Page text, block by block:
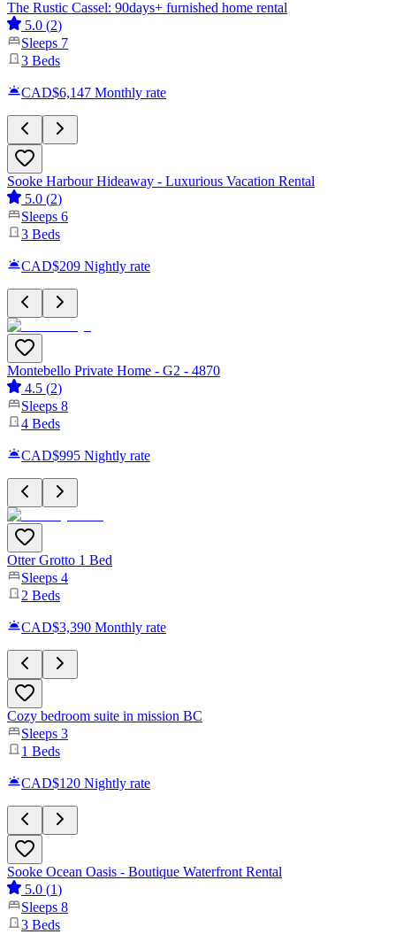
The Rustic Cassel: 90days+ furnished home rental
5.0 (2)
Sleeps 7
3 Beds
CAD$6,147 Monthly rate
Sooke Harbour Hideaway - Luxurious Vacation Rental
5.0 (2)
Sleeps 6
3 Beds
CAD$209 Nightly rate
Montebello Private Home - G2 - 4870
4.5 (2)
Sleeps 8
4 Beds
CAD$995 Nightly rate
Otter Grotto 1 Bed
Sleeps 4
2 Beds
CAD$3,390 Monthly rate
Cozy bedroom suite in mission BC
Sleeps 3
1 Beds
CAD$120 Nightly rate
Sooke Ocean Oasis - Boutique Waterfront Rental
5.0 (1)
Sleeps 8
3 Beds